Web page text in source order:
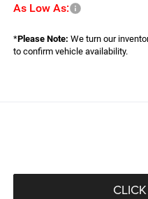
As Low As:
*Please Note: We turn our
to confirm vehicle availability.